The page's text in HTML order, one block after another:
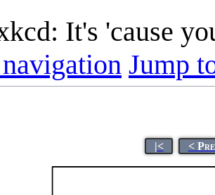
It's 'cause
Jump
|< <